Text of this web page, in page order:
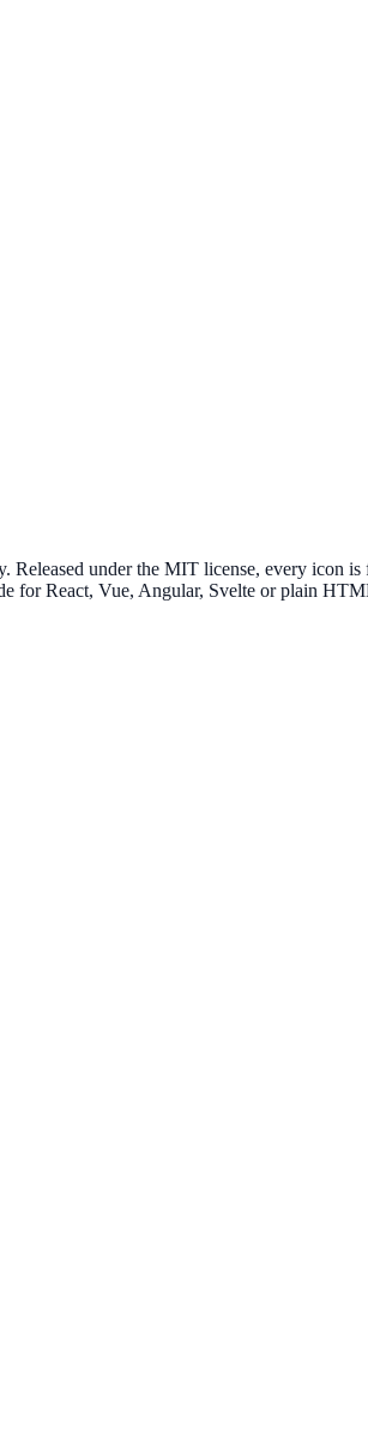
under the MIT license, every icon is
for React, Vue, Angular, Svelte or plain